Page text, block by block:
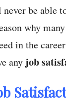
be able
why
in the
any job